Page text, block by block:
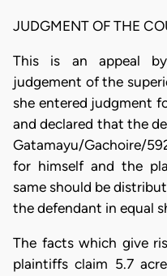
JUDGMENT OF THE
This is an appeal
judgement of the
she entered judgment
and declared that the
Gatamayu/Gachoire/
for himself and the
same should be
the defendant in equal
The facts which give
plaintiffs claim 5.7